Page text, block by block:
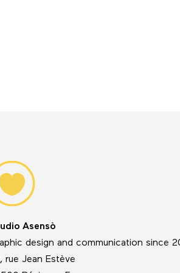
Asensò
design and communication since
rue Jean Estève